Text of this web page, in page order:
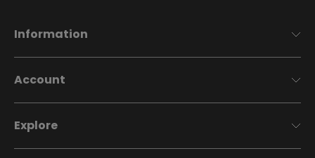
Information
Account
Explore